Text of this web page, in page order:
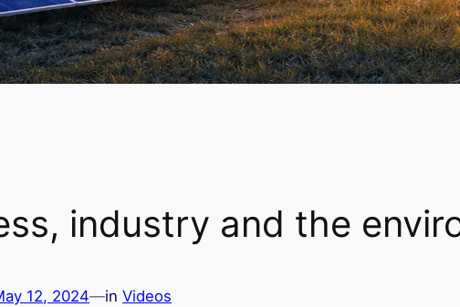
industry and the
12, 2024—in Videos